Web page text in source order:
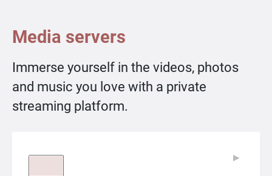
Media servers
Immerse yourself in the videos, photos
and music you love with a private
streaming platform.
▶